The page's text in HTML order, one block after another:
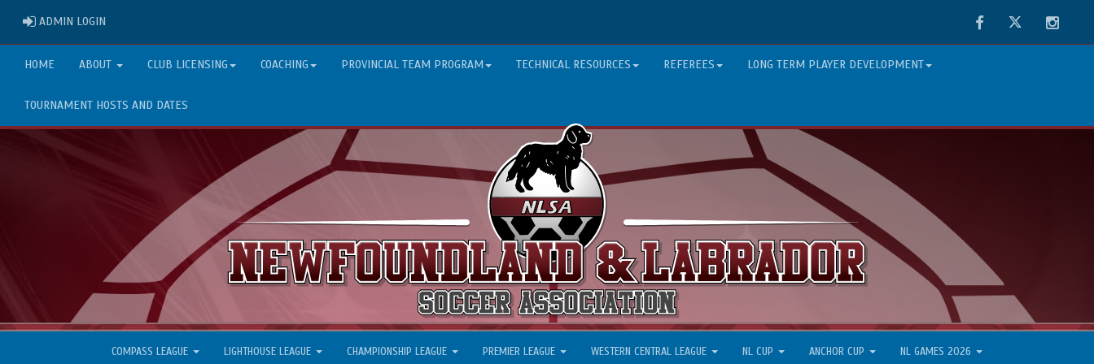
ADMIN LOGIN FacebookTwitter
HOME ABOUT CLUB LICENSING COACHING PROVINCIAL TEAM PROGRAM TECHNICAL RESOURCES REFEREES LONG TERM PLAYER DEVELOPMENT
TOURNAMENT HOSTS AND DATES
COMPASS LEAGUE LIGHTHOUSE LEAGUE CHAMPIONSHIP LEAGUE PREMIER LEAGUE WESTERN CENTRAL LEAGUE NL CUP ANCHOR CUP NL GAMES 2026